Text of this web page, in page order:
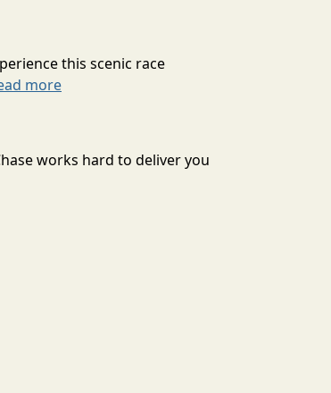
this scenic race
more
works hard to deliver you